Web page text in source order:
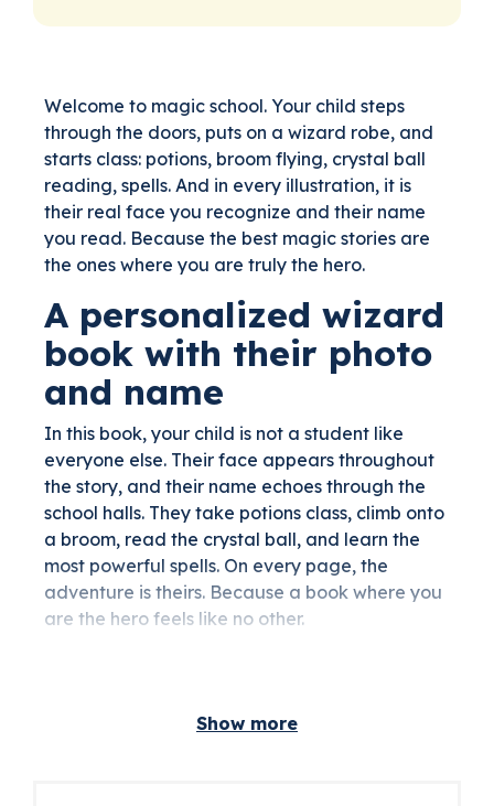
Welcome to magic school. Your child steps
through the doors, puts on a wizard robe, and
starts class: potions, broom flying, crystal ball
reading, spells. And in every illustration, it is
their real face you recognize and their name
you read. Because the best magic stories are
the ones where you are truly the hero.
A personalized wizard
book with their photo
and name
In this book, your child is not a student like
everyone else. Their face appears throughout
the story, and their name echoes through the
school halls. They take potions class, climb onto
a broom, read the crystal ball, and learn the
most powerful spells. On every page, the
adventure is theirs. Because a book where you
are the hero feels like no other.
young wizards ages 6
Show more